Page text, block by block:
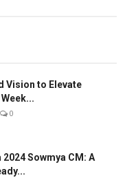
Vision to Elevate
0
Sowmya CM: A